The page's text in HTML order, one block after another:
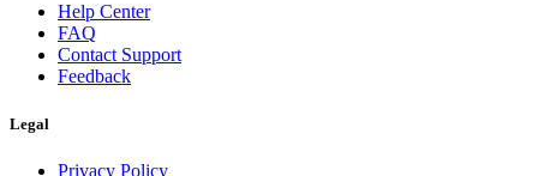
Help Center
FAQ
Contact Support
Feedback
Legal
Privacy Policy